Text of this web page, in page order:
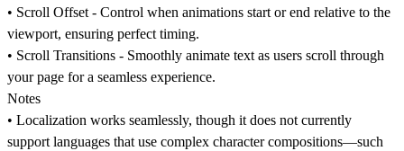
• Scroll Offset - Control when animations start or end relative to the
viewport, ensuring perfect timing.
• Scroll Transitions - Smoothly animate text as users scroll through
your page for a seamless experience.
Notes
• Localization works seamlessly, though it does not currently
support languages that use complex character compositions—such